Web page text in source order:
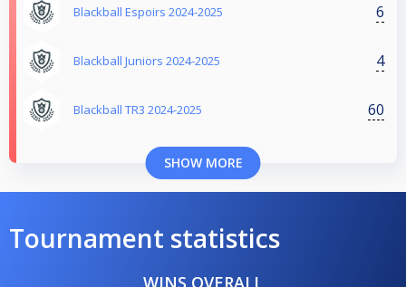
Blackball Espoirs 2024-2025 6
Blackball Juniors 2024-2025 4
Blackball TR3 2024-2025 60
SHOW MORE
Tournament statistics